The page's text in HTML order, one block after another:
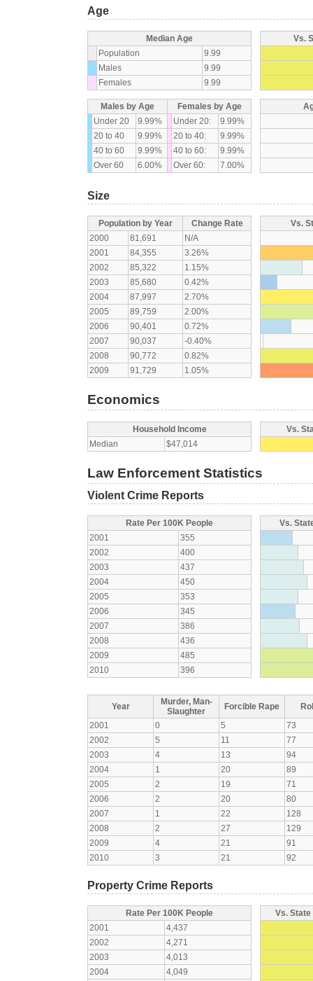
Age
Median Age
Population
9.99
Males
9.99
Females
9.99
Vs.
Males by Age
Females by Age
Under 20
9.99% Under 20:
9.99%
20 to 40
9.99% 20 to 40:
9.99%
40 to 60
9.99% 40 to 60:
9.99%
Over 60
6.00% Over 60: 7.00%
Size
Population by Year
Change Rate
2000
81,691
N/A
2001
84,355
3.26%
2002
85,322
1.15%
2003
85,680
0.42%
2004
87,997
2.70%
2005
89,759
2.00%
2006
90,401
0.72%
2007
90,037
-0.40%
2008
90,772
0.82%
2009
91,729 1.05%
Vs.
Economics
Household Income
Median
$47,014
Vs.
Law Enforcement Statistics
Violent Crime Reports
Rate Per 100K People
2001
355
2002
400
2003
437
2004
450
2005
353
2006
345
2007
386
2008
436
2009
485
2010
396
Vs.
Year
Murder, Man-
Slaughter
Forcible Rape
2001
0 5
73
2002
5 11
77
2003
4 13
94
2004
1 20
89
2005
2 19
71
2006
2 20
80
2007
1 22
128
2008
2 27
129
2009
4 21
91
2010
3 21 92
Property Crime Reports
Rate Per 100K People
2001
4,437
2002
4,271
2003
4,013
2004
4,049
Vs.